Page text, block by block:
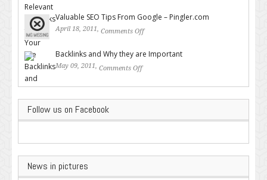
Valuable SEO Tips From Google – Pingler.com
April 18, 2011, Comments Off
Backlinks and Why they are Important
May 09, 2011, Comments Off
Follow us on Facebook
News in pictures